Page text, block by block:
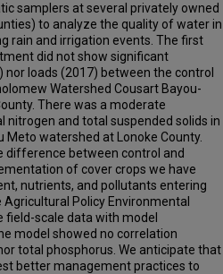
samplers at several privately owned
to analyze the quality of water in
rain and irrigation events. The first
did not show significant
loads (2017) between the control
Watershed Cousart Bayou-
There was a moderate
and total suspended solids in
watershed at Lonoke County.
difference between control and
of cover crops we have
nutrients, and pollutants entering
Policy Environmental
field-scale data with model
model showed no correlation
total phosphorus. We anticipate that
better management practices to